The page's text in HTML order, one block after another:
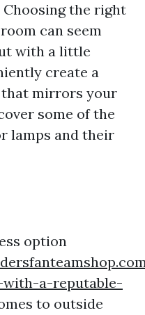
the right
can seem
with a little
create a
mirrors your
some of the
lamps and their
option
a-reputable-
to outside